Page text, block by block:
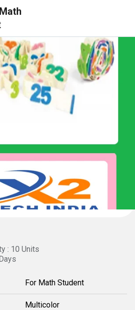
: 10 Units
For Math Student
Multicolor